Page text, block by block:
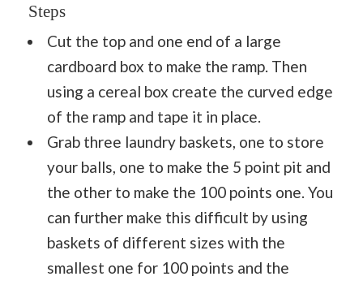
Steps
Cut the top and one end of a large
cardboard box to make the ramp. Then
using a cereal box create the curved edge
of the ramp and tape it in place.
Grab three laundry baskets, one to store
your balls, one to make the 5 point pit and
the other to make the 100 points one. You
can further make this difficult by using
baskets of different sizes with the
smallest one for 100 points and the